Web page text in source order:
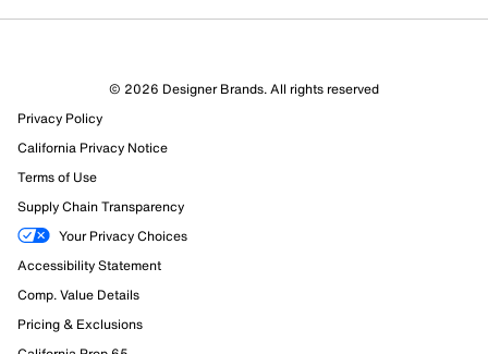
32 out of 36 (89%) reviewers recommend this product
Review this Product
Select to rate the item with 1 star. This action will open
submission form.
Select to rate the item with 2 stars. This action will open
submission form.
© 2026 Designer Brands. All rights reserved
Privacy Policy
California Privacy Notice
Terms of Use
Supply Chain Transparency
Your Privacy Choices
Accessibility Statement
Comp. Value Details
Pricing & Exclusions